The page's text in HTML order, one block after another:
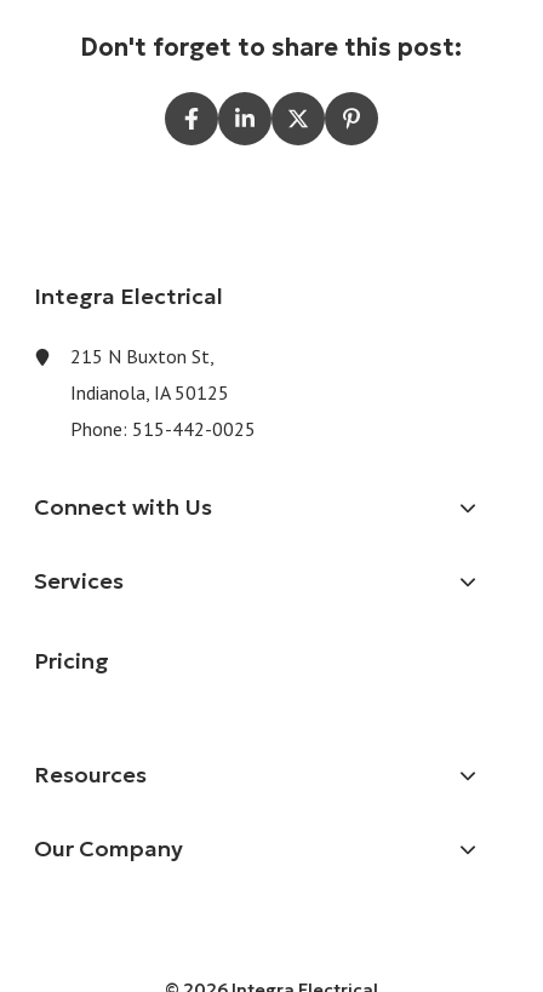
Don't forget to share this post:
Integra Electrical
215 N Buxton St,
Indianola, IA 50125
Phone: 515-442-0025
Connect with Us
Services
Pricing
Resources
Our Company